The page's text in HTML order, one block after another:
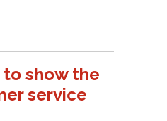
show the
service